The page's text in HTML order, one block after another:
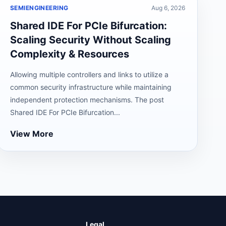
SEMIENGINEERING Aug 6, 2026
Shared IDE For PCIe Bifurcation:
Scaling Security Without Scaling
Complexity & Resources
Allowing multiple controllers and links to utilize a
common security infrastructure while maintaining
independent protection mechanisms. The post
Shared IDE For PCIe Bifurcation...
View More